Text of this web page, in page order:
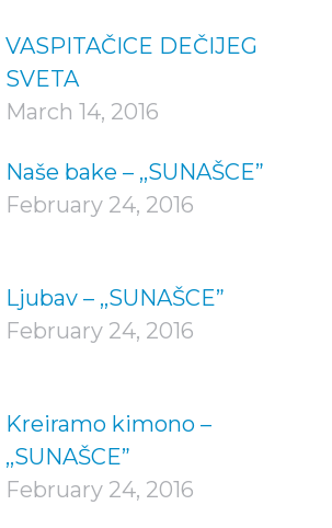
VASPITAČICE DEČIJEG
SVETA
March 14, 2016
Naše bake – ,,SUNAŠCE”
February 24, 2016
Ljubav – ,,SUNAŠCE”
February 24, 2016
Kreiramo kimono –
,,SUNAŠCE”
February 24, 2016